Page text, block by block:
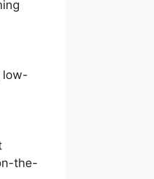
low-
the-